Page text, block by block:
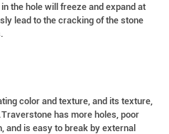
the hole will freeze and expand at
lead to the cracking of the stone
color and texture, and its texture,
has more holes, poor
and is easy to break by external